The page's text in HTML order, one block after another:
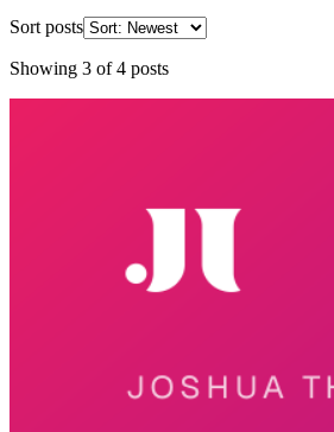
Sort posts
Showing 3 of4 posts